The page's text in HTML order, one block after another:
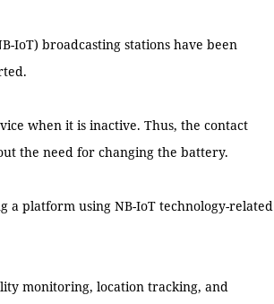
IoT) broadcasting stations have been
when it is inactive. Thus, the contact
the need for changing the battery.
a platform using NB-IoT technology-related
monitoring, location tracking, and